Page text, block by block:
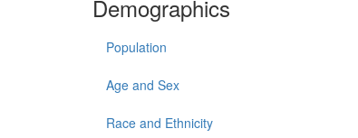
Demographics
Population
Age and Sex
Race and Ethnicity